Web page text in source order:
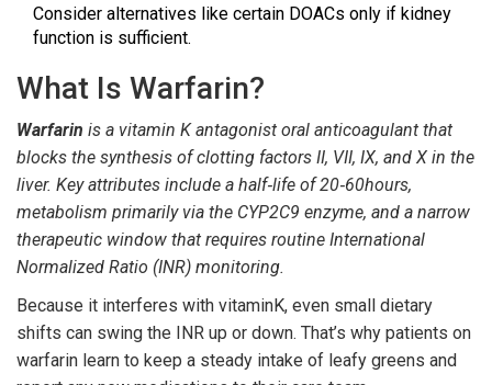
Consider alternatives like certain DOACs only if kidney
function is sufficient.
What Is Warfarin?
Warfarin is a vitamin K antagonist oral anticoagulant that
blocks the synthesis of clotting factors II, VII, IX, and X in the
liver. Key attributes include a half‑life of 20‑60hours,
metabolism primarily via the CYP2C9 enzyme, and a narrow
therapeutic window that requires routine International
Normalized Ratio (INR) monitoring.
Because it interferes with vitaminK, even small dietary
shifts can swing the INR up or down. That’s why patients on
warfarin learn to keep a steady intake of leafy greens and